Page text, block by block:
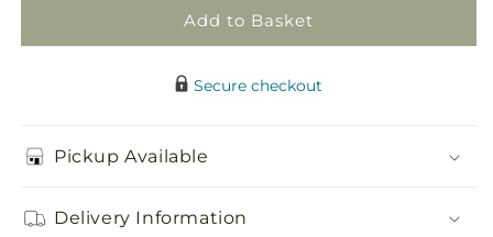
Add to Basket
Secure checkout
Pickup Available
Delivery Information